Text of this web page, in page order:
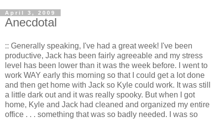
April 3, 2009
Anecdotal
:: Generally speaking, I've had a great week! I've been
productive, Jack has been fairly agreeable and my stress
level has been lower than it was the week before. I went to
work WAY early this morning so that I could get a lot done
and then get home with Jack so Kyle could work. It was still
a little dark out and it was really spooky. But when I got
home, Kyle and Jack had cleaned and organized my entire
office . . . something that was so badly needed. I was so